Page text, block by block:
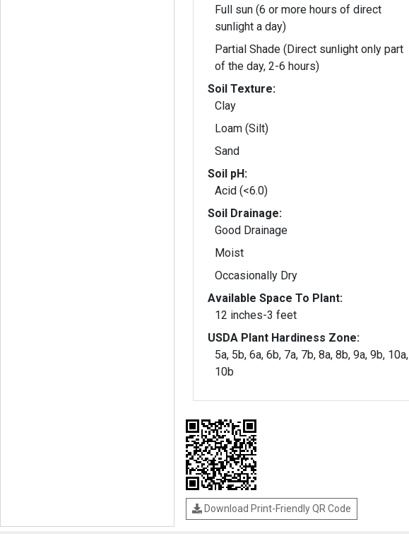
Full sun (6 or more hours of direct
sunlight a day)
Partial Shade (Direct sunlight only part
of the day, 2-6 hours)
Soil Texture:
Clay
Loam (Silt)
Sand
Soil pH:
Acid (<6.0)
Soil Drainage:
Good Drainage
Moist
Occasionally Dry
Available Space To Plant:
12 inches-3 feet
USDA Plant Hardiness Zone:
5a, 5b, 6a, 6b, 7a, 7b, 8a, 8b, 9a, 9b, 10a,
10b
Download Print-Friendly QR Code